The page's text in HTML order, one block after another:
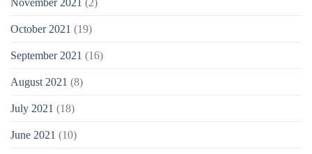
October 2021 (19)
September 2021 (16)
August 2021 (8)
July 2021 (18)
June 2021 (10)